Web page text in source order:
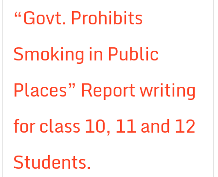
“Govt. Prohibits
Smoking in Public
Places” Report writing
for class 10, 11 and 12
Students.